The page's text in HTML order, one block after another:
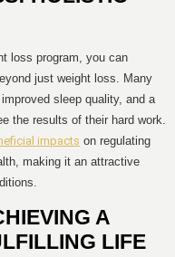
loss program, you can
just weight loss. Many
sleep quality, and a
the results of their hard work.
impacts on regulating
making it an attractive
A
LIFE